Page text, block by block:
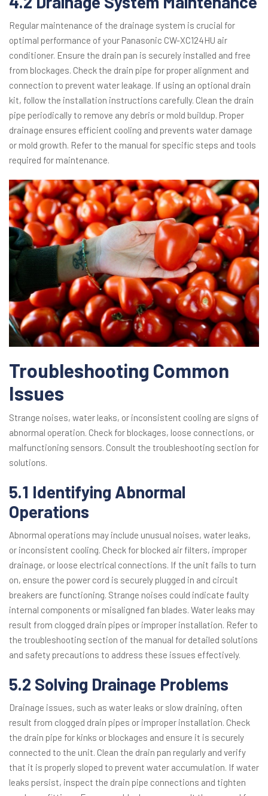
Regular maintenance of the drainage system is crucial for
optimal performance of your Panasonic CW-XC124HU air
conditioner. Ensure the drain pan is securely installed and free
from blockages. Check the drain pipe for proper alignment and
connection to prevent water leakage. If using an optional drain
kit, follow the installation instructions carefully. Clean the drain
pipe periodically to remove any debris or mold buildup. Proper
drainage ensures efficient cooling and prevents water damage
or mold growth. Refer to the manual for specific steps and tools
required for maintenance.
Troubleshooting Common
Issues
Strange noises, water leaks, or inconsistent cooling are signs of
abnormal operation. Check for blockages, loose connections, or
malfunctioning sensors. Consult the troubleshooting section for
solutions.
5.1 Identifying Abnormal
Operations
Abnormal operations may include unusual noises, water leaks,
or inconsistent cooling. Check for blocked air filters, improper
drainage, or loose electrical connections. If the unit fails to turn
on, ensure the power cord is securely plugged in and circuit
breakers are functioning. Strange noises could indicate faulty
internal components or misaligned fan blades. Water leaks may
result from clogged drain pipes or improper installation. Refer to
the troubleshooting section of the manual for detailed solutions
and safety precautions to address these issues effectively.
5.2 Solving Drainage Problems
Drainage issues, such as water leaks or slow draining, often
result from clogged drain pipes or improper installation. Check
the drain pipe for kinks or blockages and ensure it is securely
connected to the unit. Clean the drain pan regularly and verify
that it is properly sloped to prevent water accumulation. If water
leaks persist, inspect the drain pipe connections and tighten